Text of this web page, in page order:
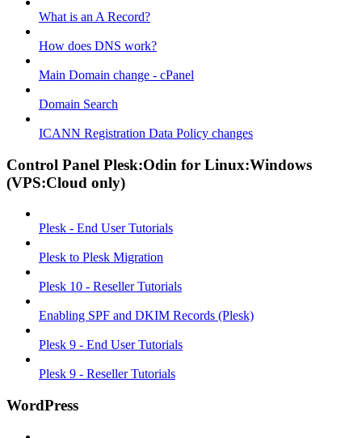
What is an A Record?
How does DNS work?
Main Domain change - cPanel
Domain Search
ICANN Registration Data Policy changes
Control Panel Plesk:Odin for Linux:Windows
(VPS:Cloud only)
Plesk - End User Tutorials
Plesk to Plesk Migration
Plesk 10 - Reseller Tutorials
Enabling SPF and DKIM Records (Plesk)
Plesk 9 - End User Tutorials
Plesk 9 - Reseller Tutorials
WordPress